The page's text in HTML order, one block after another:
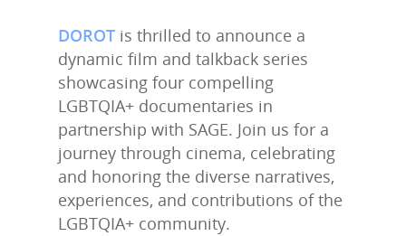
DOROT is thrilled to announce a
dynamic film and talkback series
showcasing four compelling
LGBTQIA+ documentaries in
partnership with SAGE. Join us for a
journey through cinema, celebrating
and honoring the diverse narratives,
experiences, and contributions of the
LGBTQIA+ community.